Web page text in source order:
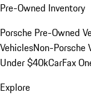
Pre-Owned Inventory
Porsche Pre-Owned
VehiclesNon-Porsche
Under $40kCarFax
Explore